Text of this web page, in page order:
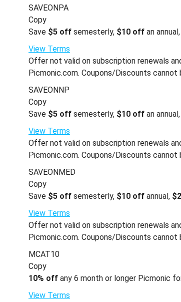
SAVEONPA
Copy
Save $5 off semesterly, $10 off an
View Terms
Offer not valid on subscription renewals
Picmonic.com. Coupons/Discounts
SAVEONNP
Copy
Save $5 off semesterly, $10 off an
View Terms
Offer not valid on subscription renewals
Picmonic.com. Coupons/Discounts
SAVEONMED
Copy
Save $5 off semesterly, $10 off annual,
View Terms
Offer not valid on subscription renewals
Picmonic.com. Coupons/Discounts
MCAT10
Copy
10% off any 6 month or longer Picmonic
View Terms